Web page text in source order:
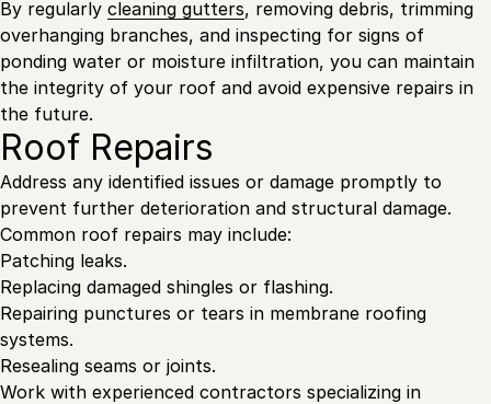
By regularly cleaning gutters, removing debris, trimming
overhanging branches, and inspecting for signs of
ponding water or moisture infiltration, you can maintain
the integrity of your roof and avoid expensive repairs in
the future.
Roof Repairs
Address any identified issues or damage promptly to
prevent further deterioration and structural damage.
Common roof repairs may include:
Patching leaks.
Replacing damaged shingles or flashing.
Repairing punctures or tears in membrane roofing
systems.
Resealing seams or joints.
Work with experienced contractors specializing in